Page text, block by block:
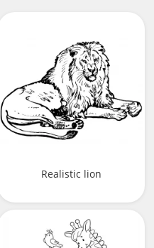
Realistic lion